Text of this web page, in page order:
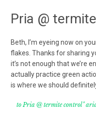
Pria @
Beth, I’m eyeing now on
flakes. Thanks for sharing
it’s not enough that we’re
actually practice green
is where we should
to Pria @ termite control"